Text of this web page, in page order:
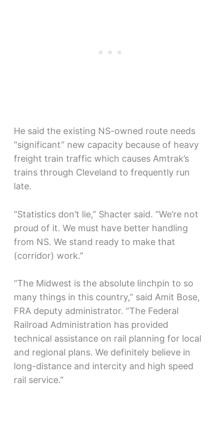
He said the existing NS-owned route needs
“significant” new capacity because of heavy
freight train traffic which causes Amtrak’s
trains through Cleveland to frequently run
late.
“Statistics don’t lie,” Shacter said. “We’re not
proud of it. We must have better handling
from NS. We stand ready to make that
(corridor) work.”
“The Midwest is the absolute linchpin to so
many things in this country,” said Amit Bose,
FRA deputy administrator. “The Federal
Railroad Administration has provided
technical assistance on rail planning for local
and regional plans. We definitely believe in
long-distance and intercity and high speed
rail service.”